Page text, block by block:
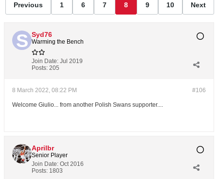
Previous 1 6 7 8 9 10 Next
Syd76
Warming the Bench
Join Date: Jul 2019
Posts: 205
#106
8 March 2022, 08:22 PM
Welcome Giulio... from another Polish Swans supporter....
Aprilbr
Senior Player
Join Date: Oct 2016
Posts: 1803